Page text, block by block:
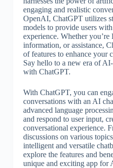
engaging and realistic
OpenAI, ChatGPT utilizes
models to provide users
experience. Whether
information, or assistance,
of features to enhance your
Say hello to a new era of
with ChatGPT.
With ChatGPT, you can
conversations with an AI
advanced language
and respond to user input,
conversational experience.
discussions on various
intelligent and versatile
explore the features and
unique and exciting app for